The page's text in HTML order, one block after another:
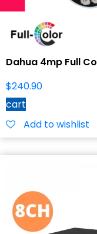
Dahua 4mp Full
$240.90
cart
Add to wishlist